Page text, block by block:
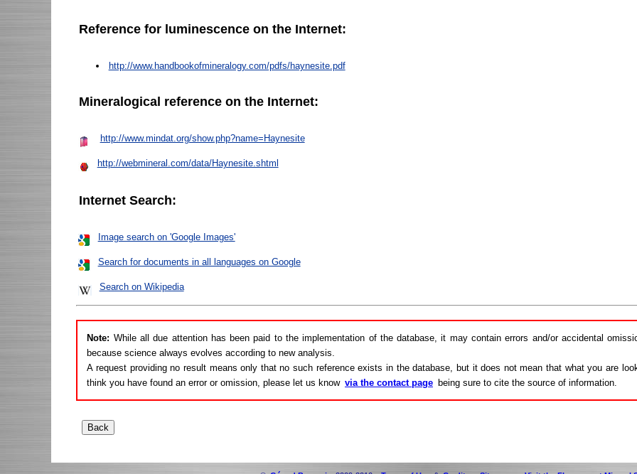
Reference for luminescence on the Internet:
http://www.handbookofmineralogy.com/pdfs/haynesite.pdf
Mineralogical reference on the Internet:
http://www.mindat.org/show.php?name=Haynesite
http://webmineral.com/data/Haynesite.shtml
Internet Search:
Image search on 'Google Images'
Search for documents in all languages on Google
Search on Wikipedia
Note: While all due attention has been paid to the implementation of the database, it may contain errors and/or accidental
because science always evolves according to new analysis.
A request providing no result means only that no such reference exists in the database, but it does not mean that what you are
think you have found an error or omission, please let us know via the contact page being sure to cite the source of information.